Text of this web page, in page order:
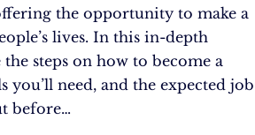
the opportunity to make a
lives. In this in-depth
the steps on how to become a
you’ll need, and the expected job
before…